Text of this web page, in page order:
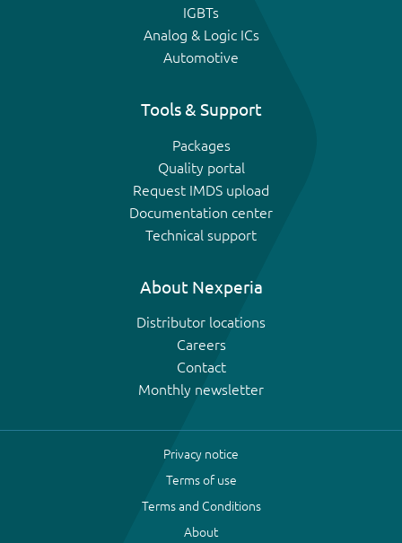
IGBTs
Analog & Logic ICs
Automotive
Tools & Support
Packages
Quality portal
Request IMDS upload
Documentation center
Technical support
About Nexperia
Distributor locations
Careers
Contact
Monthly newsletter
Privacy notice
Terms of use
Terms and Conditions
About